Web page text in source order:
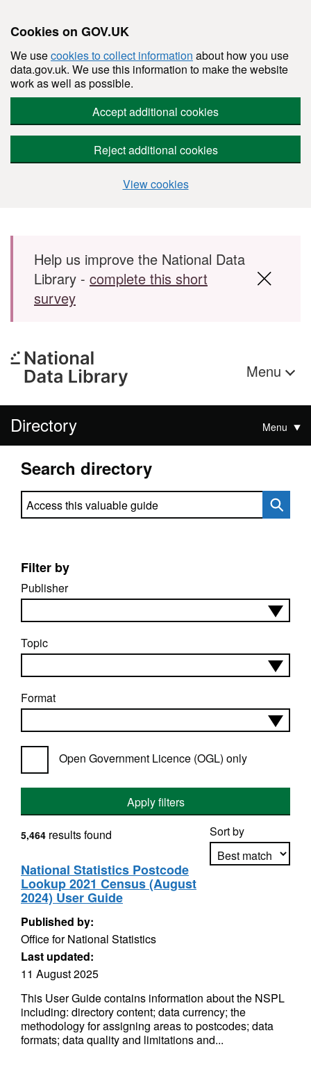
Cookies on GOV.UK
We usecookies to collect information about how you use
data.gov.uk. We use this information to make the website
work as well as possible.
Accept additional cookies
Reject additional cookies
View cookies
Skip to main content
Help us improve the National Data
Library - complete this short
survey
Menu
Directory Menu
Search directory
Search directory
Filter by
Publisher
Topic
Format
Open Government Licence (OGL) only
Apply filters
Sort by
5,464 results found
National Statistics Postcode
Lookup 2021 Census (August
2024) User Guide
Published by:
Office for National Statistics
Last updated:
11 August 2025
This User Guide contains information about the NSPL
including: directory content; data currency; the
methodology for assigning areas to postcodes; data
formats; data quality and limitations and...